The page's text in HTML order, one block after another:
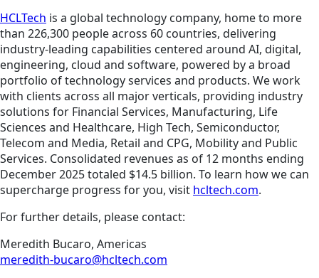
HCLTech is a global technology company, home to more
than 226,300 people across 60 countries, delivering
industry-leading capabilities centered around AI, digital,
engineering, cloud and software, powered by a broad
portfolio of technology services and products. We work
with clients across all major verticals, providing industry
solutions for Financial Services, Manufacturing, Life
Sciences and Healthcare, High Tech, Semiconductor,
Telecom and Media, Retail and CPG, Mobility and Public
Services. Consolidated revenues as of 12 months ending
December 2025 totaled $14.5 billion. To learn how we can
supercharge progress for you, visit hcltech.com.
For further details, please contact:
Meredith Bucaro, Americas
meredith-bucaro@hcltech.com